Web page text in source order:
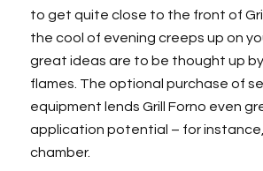
to get quite close to the front of
the cool of evening creeps up on
great ideas are to be thought up
flames. The optional purchase of
equipment lends Grill Forno even
application potential – for
chamber.